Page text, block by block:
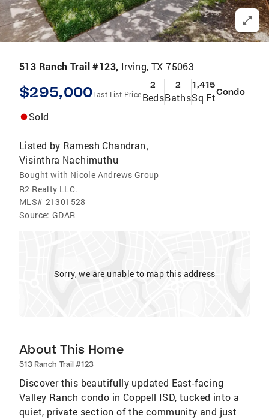
513 Ranch Trail #123, Irving, TX 75063
$295,000Last List Price
2
Beds
2
Baths
1,415
Sq FtCondo
Sold
Listed by Ramesh Chandran,
Visinthra Nachimuthu
Bought with Nicole Andrews Group
R2 Realty LLC.
MLS# 21301528
Source: GDAR
Sorry, we are unable to map this address
About This Home
513 Ranch Trail #123
Discover this beautifully updated East-facing
Valley Ranch condo in Coppell ISD, tucked into a
quiet, private section of the community and just